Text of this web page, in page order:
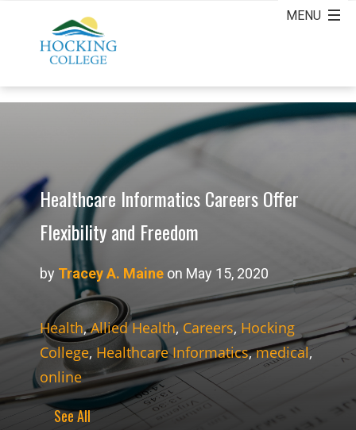
Healthcare Informatics Careers Offer
Flexibility and Freedom
by Tracey A. Maine on May 15, 2020
Health,Allied Health, Careers, Hocking
College, Healthcare Informatics,medical,
online
See All